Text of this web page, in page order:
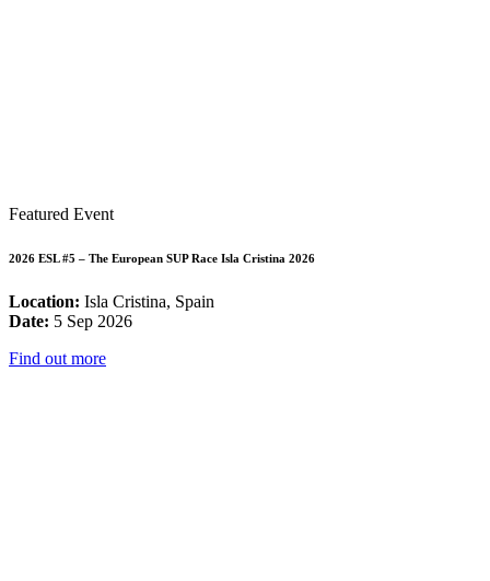
Featured Event
2026 ESL #5 – The European SUP Race Isla Cristina 2026
Location: Isla Cristina, Spain
Date: 5 Sep 2026
Find out more